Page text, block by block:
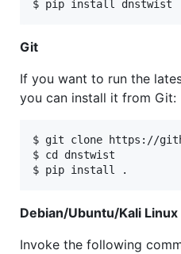
Git
If you want to run the
you can install it from Git:
$ git clone https://
$ cd dnstwist
Debian/Ubuntu/Kali Linux
Invoke the following